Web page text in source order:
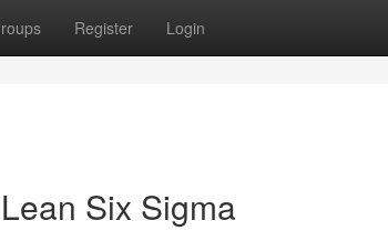
Register Login
Six Sigma